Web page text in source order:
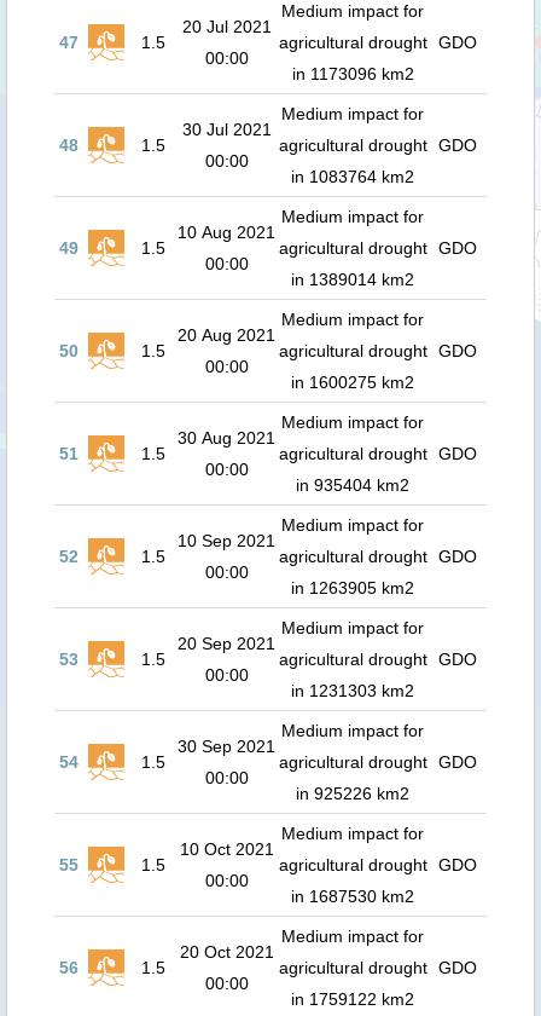
47 1.5
20 Jul 2021
00:00
Medium impact for
agricultural drought
in 1173096 km2
GDO
48 1.5
30 Jul 2021
00:00
Medium impact for
agricultural drought
in 1083764 km2
GDO
49 1.5
10 Aug 2021
00:00
Medium impact for
agricultural drought
in 1389014 km2
GDO
50 1.5
20 Aug 2021
00:00
Medium impact for
agricultural drought
in 1600275 km2
GDO
51 1.5
30 Aug 2021
00:00
Medium impact for
agricultural drought
in 935404 km2
GDO
52 1.5
10 Sep 2021
00:00
Medium impact for
agricultural drought
in 1263905 km2
GDO
53 1.5
20 Sep 2021
00:00
Medium impact for
agricultural drought
in 1231303 km2
GDO
54 1.5
30 Sep 2021
00:00
Medium impact for
agricultural drought
in 925226 km2
GDO
55 1.5
10 Oct 2021
00:00
Medium impact for
agricultural drought
in 1687530 km2
GDO
56 1.5
20 Oct 2021
00:00
Medium impact for
agricultural drought
in 1759122 km2
GDO